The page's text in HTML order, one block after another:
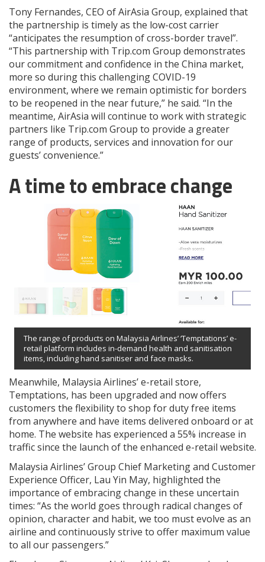
Tony Fernandes, CEO of AirAsia Group, explained that
the partnership is timely as the low-cost carrier
“anticipates the resumption of cross-border travel”.
“This partnership with Trip.com Group demonstrates
our commitment and confidence in the China market,
more so during this challenging COVID-19
environment, where we remain optimistic for borders
to be reopened in the near future,” he said. “In the
meantime, AirAsia will continue to work with strategic
partners like Trip.com Group to provide a greater
range of products, services and innovation for our
guests’ convenience.”
A time to embrace change
The range of products on Malaysia Airlines’ ‘Temptations’ e-
retail platform includes in-demand health and sanitisation
items, including hand sanitiser and face masks.
Meanwhile, Malaysia Airlines’ e-retail store,
Temptations, has been upgraded and now offers
customers the flexibility to shop for duty free items
from anywhere and have items delivered onboard or at
home. The website has experienced a 55% increase in
traffic since the launch of the enhanced e-retail website.
Malaysia Airlines’ Group Chief Marketing and Customer
Experience Officer, Lau Yin May, highlighted the
importance of embracing change in these uncertain
times: “As the world goes through radical changes of
opinion, character and habit, we too must evolve as an
airline and continuously strive to offer maximum value
to all our passengers.”